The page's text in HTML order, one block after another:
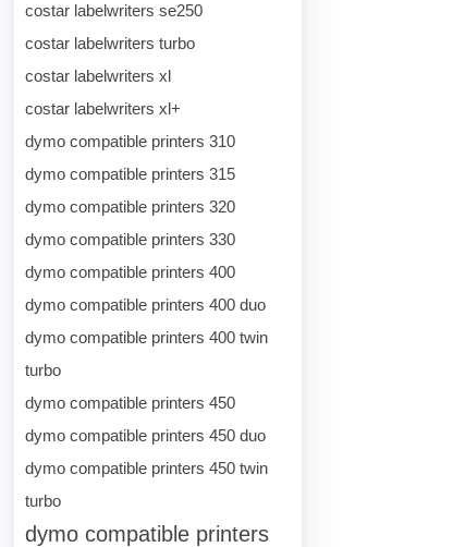
costar labelwriters se250
costar labelwriters turbo
costar labelwriters xl
costar labelwriters xl+
dymo compatible printers 310
dymo compatible printers 315
dymo compatible printers 320
dymo compatible printers 330
dymo compatible printers 400
dymo compatible printers 400 duo
dymo compatible printers 400 twin
turbo
dymo compatible printers 450
dymo compatible printers 450 duo
dymo compatible printers 450 twin
turbo
dymo compatible printers